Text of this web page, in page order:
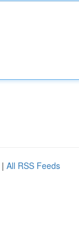
| All RSS Feeds